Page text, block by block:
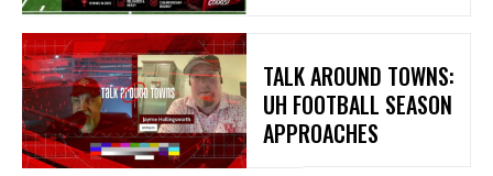
TALK AROUND TOWNS:
UH FOOTBALL SEASON
APPROACHES